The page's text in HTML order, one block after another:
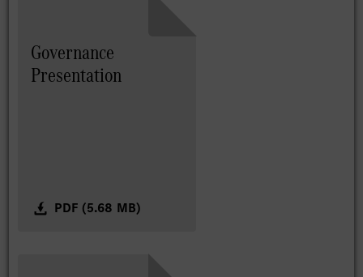
Governance
Presentation
PDF (5.68 MB)